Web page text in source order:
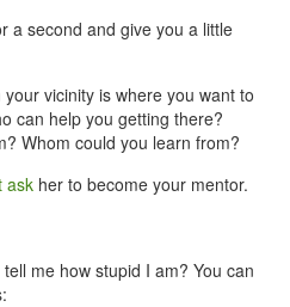
a second and give you a little
vicinity is where you want to
can help you getting there?
Whom could you learn from?
ask her to become your mentor.
me how stupid I am? You can